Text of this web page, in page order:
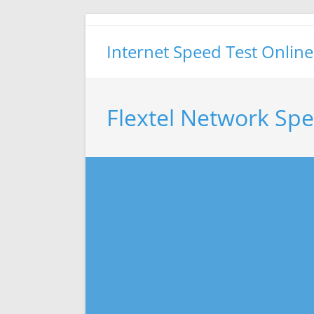
Internet Speed Test Online
Flextel Network